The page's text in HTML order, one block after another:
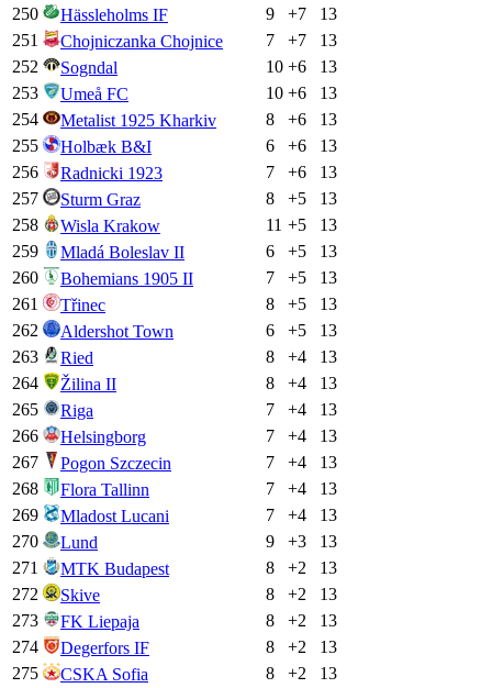
250
Hässleholms IF 9 +7
13
251
Chojniczanka Chojnice 7 +7
13
252
Sogndal 10 +6
13
253
Umeå FC 10 +6
13
254
Metalist 1925 Kharkiv 8 +6
13
255
Holbæk B&I 6 +6
13
256
Radnicki 1923 7 +6
13
257
Sturm Graz 8 +5
13
258
Wisla Krakow 11 +5
13
259
Mladá Boleslav II 6 +5
13
260
Bohemians 1905 II 7 +5
13
261
Třinec 8 +5
13
262
Aldershot Town 6 +5
13
263
Ried 8 +4
13
264
Žilina II 8 +4
13
265
Riga 7 +4
13
266
Helsingborg 7 +4
13
267
Pogon Szczecin 7 +4
13
268
Flora Tallinn 7 +4
13
269
Mladost Lucani 7 +4
13
270
Lund 9 +3
13
271
MTK Budapest 8 +2
13
272
Skive 8 +2
13
273
FK Liepaja 8 +2
13
274
Degerfors IF 8 +2
13
275
CSKA Sofia 8 +2
13